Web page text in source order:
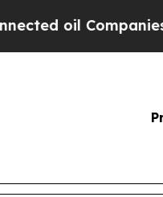
Companies — not